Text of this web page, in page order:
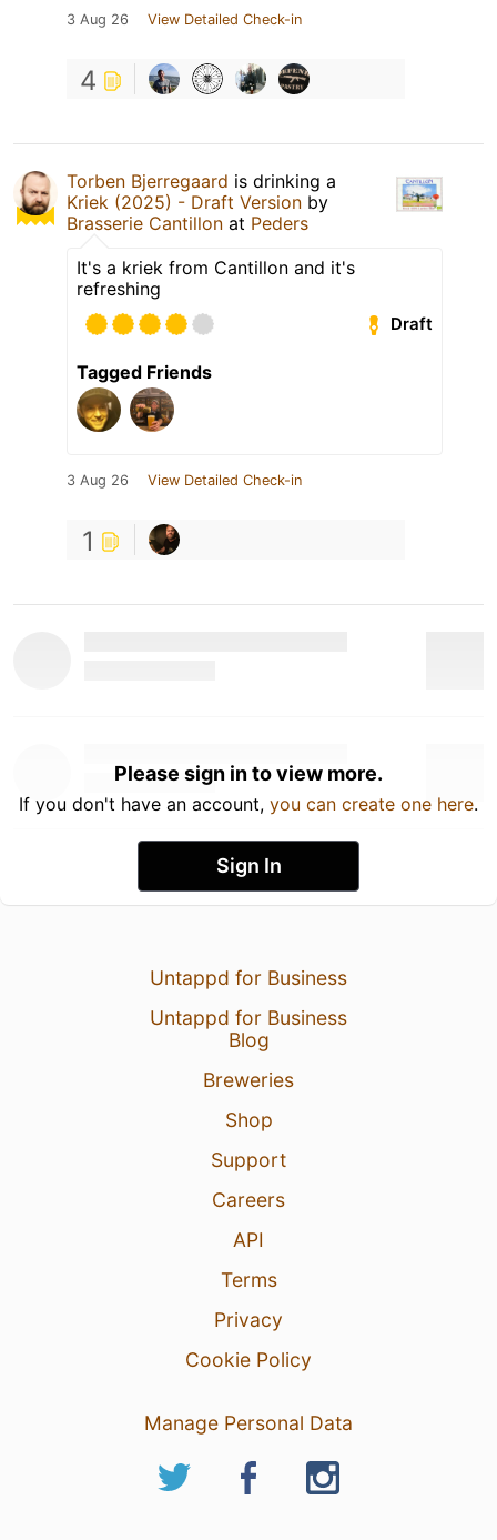
3 Aug 26 View Detailed Check-in
4
Torben Bjerregaard is drinking a
Kriek (2025) - Draft Version by
Brasserie Cantillon at Peders
It's a kriek from Cantillon and it's
refreshing
Draft
Tagged Friends
3 Aug 26 View Detailed Check-in
1
Please sign in to view more.
If you don't have an account, you can create one here.
Sign In
Untappd for Business
Untappd for Business
Blog
Breweries
Shop
Support
Careers
API
Terms
Privacy
Cookie Policy
Manage Personal Data